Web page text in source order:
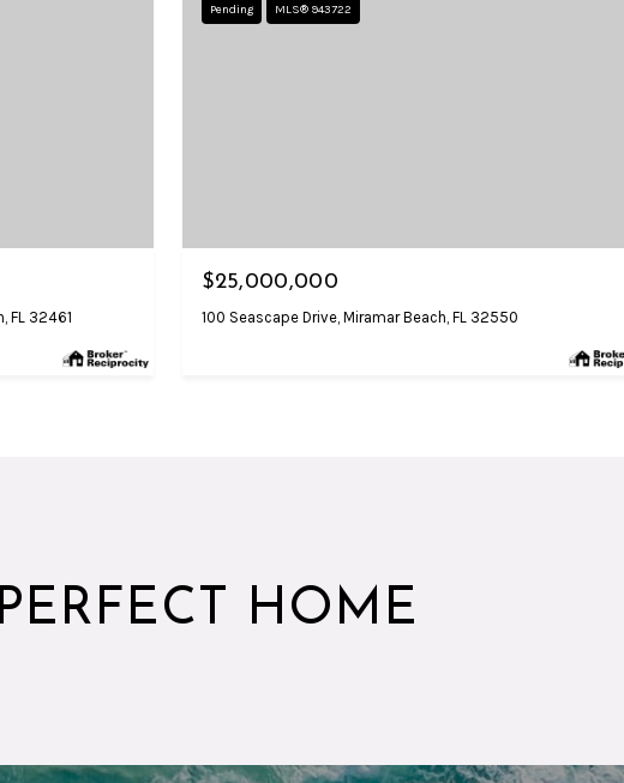
FL 32461
Pending MLS® 943722
$25,000,000
100 Seascape Drive, Miramar Beach, FL 32550
HOME